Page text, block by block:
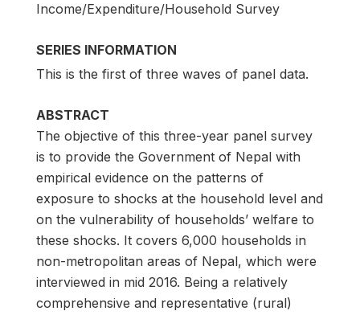
Income/Expenditure/Household Survey
SERIES INFORMATION
This is the first of three waves of panel data.
ABSTRACT
The objective of this three-year panel survey
is to provide the Government of Nepal with
empirical evidence on the patterns of
exposure to shocks at the household level and
on the vulnerability of households’ welfare to
these shocks. It covers 6,000 households in
non-metropolitan areas of Nepal, which were
interviewed in mid 2016. Being a relatively
comprehensive and representative (rural)